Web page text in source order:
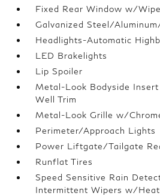
Fixed Rear Window w/
Galvanized Steel/
Headlights-Automatic
LED Brakelights
Lip Spoiler
Metal-Look Bodyside
Well Trim
Metal-Look Grille w/
Perimeter/Approach Lights
Power Liftgate/Tailgate
Runflat Tires
Speed Sensitive Rain
Intermittent Wipers w/